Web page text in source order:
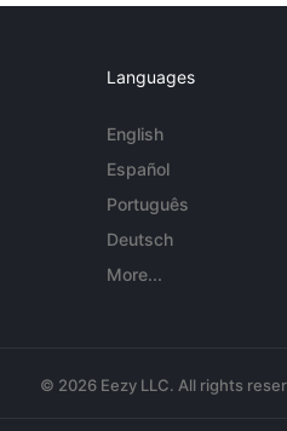
Languages
English
Español
Português
Deutsch
More...
© 2026 Eezy LLC. All rights